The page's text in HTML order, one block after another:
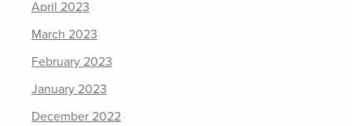
April 2023
March 2023
February 2023
January 2023
December 2022